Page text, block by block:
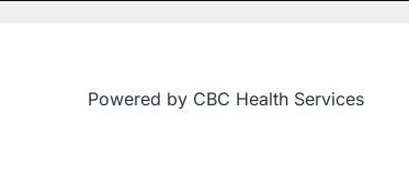
Powered by CBC Health Services